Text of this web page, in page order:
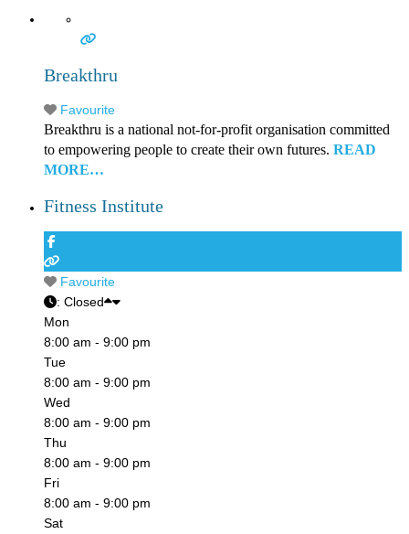
Breakthru
Favourite
Breakthru is a national not-for-profit organisation committed
to empowering people to create their own futures. READ
MORE…
Fitness Institute
Favourite
: Closed
Mon
8:00 am - 9:00 pm
Tue
8:00 am - 9:00 pm
Wed
8:00 am - 9:00 pm
Thu
8:00 am - 9:00 pm
Fri
8:00 am - 9:00 pm
Sat